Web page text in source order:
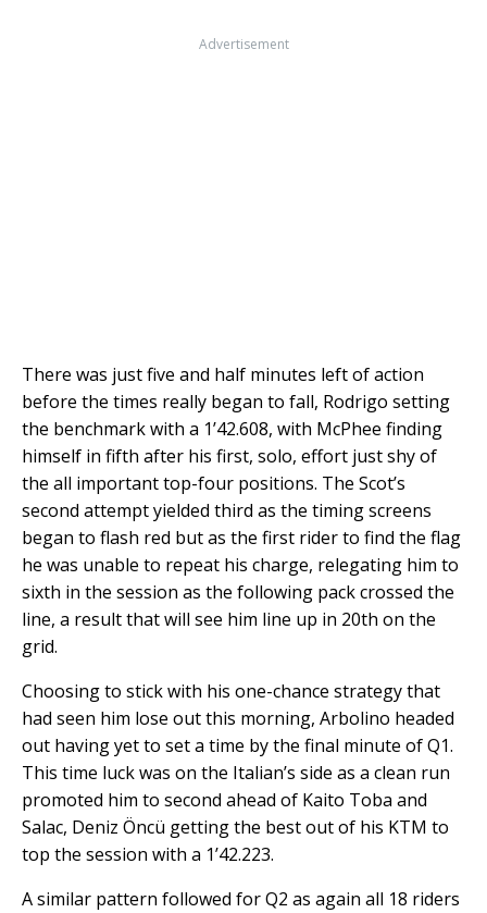
Advertisement
There was just five and half minutes left of action
before the times really began to fall, Rodrigo setting
the benchmark with a 1’42.608, with McPhee finding
himself in fifth after his first, solo, effort just shy of
the all important top-four positions. The Scot’s
second attempt yielded third as the timing screens
began to flash red but as the first rider to find the flag
he was unable to repeat his charge, relegating him to
sixth in the session as the following pack crossed the
line, a result that will see him line up in 20th on the
grid.
Choosing to stick with his one-chance strategy that
had seen him lose out this morning, Arbolino headed
out having yet to set a time by the final minute of Q1.
This time luck was on the Italian’s side as a clean run
promoted him to second ahead of Kaito Toba and
Salac, Deniz Öncü getting the best out of his KTM to
top the session with a 1’42.223.
A similar pattern followed for Q2 as again all 18 riders